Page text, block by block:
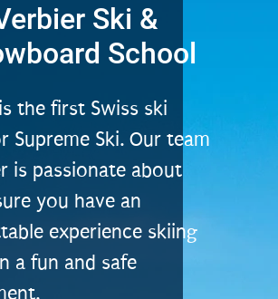
Ski &
School
the first Swiss ski
Supreme Ski. Our team
is passionate about
you have an
experience skiing
a fun and safe